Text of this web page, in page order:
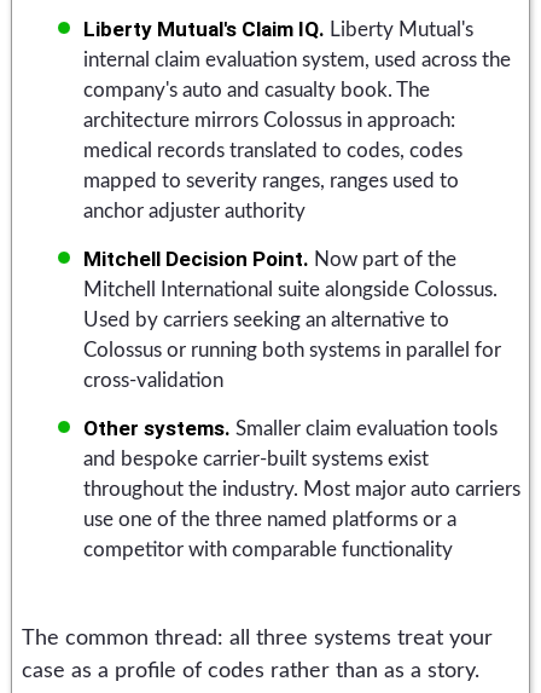
Liberty Mutual's Claim IQ. Liberty Mutual's
internal claim evaluation system, used across the
company's auto and casualty book. The
architecture mirrors Colossus in approach:
medical records translated to codes, codes
mapped to severity ranges, ranges used to
anchor adjuster authority
Mitchell Decision Point. Now part of the
Mitchell International suite alongside Colossus.
Used by carriers seeking an alternative to
Colossus or running both systems in parallel for
cross-validation
Other systems. Smaller claim evaluation tools
and bespoke carrier-built systems exist
throughout the industry. Most major auto carriers
use one of the three named platforms or a
competitor with comparable functionality
The common thread: all three systems treat your
case as a profile of codes rather than as a story.